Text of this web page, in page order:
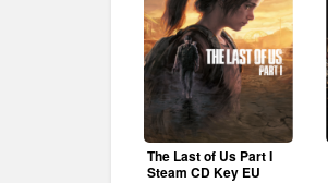
The Last of Us Part I
Steam CD Key EU